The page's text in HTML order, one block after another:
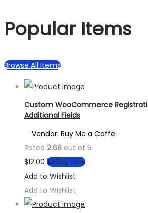
Popular Items
Browse All Items
Custom WooCommerce
Additional Fields
Vendor: Buy Me a Coffe
Rated 2.68 out of 5
$12.00
Buy Now
Add to Wishlist
Add to Wishlist